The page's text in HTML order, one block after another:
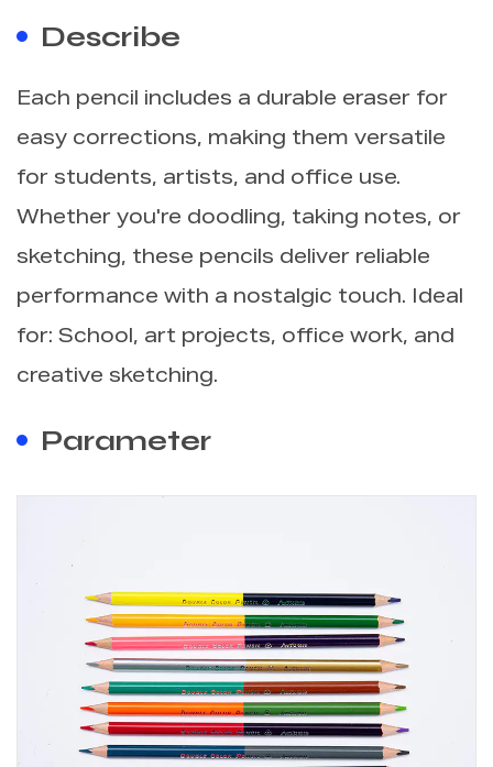
Describe
Each pencil includes a durable eraser for
easy corrections, making them versatile
for students, artists, and office use.
Whether you're doodling, taking notes, or
sketching, these pencils deliver reliable
performance with a nostalgic touch. Ideal
for: School, art projects, office work, and
creative sketching.
Parameter